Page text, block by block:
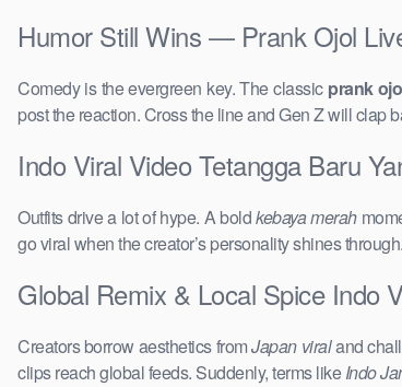
Humor Still Wins — Prank Ojol
Comedy is the evergreen key. The classic prank
post the reaction. Cross the line and Gen Z will clap
Indo Viral Video Tetangga Baru
Outfits drive a lot of hype. A boldkebaya merah
go viral when the creator’s personality shines
Global Remix & Local Spice Indo
Creators borrow aesthetics fromJapan viraland
clips reach global feeds. Suddenly, terms likeIndo